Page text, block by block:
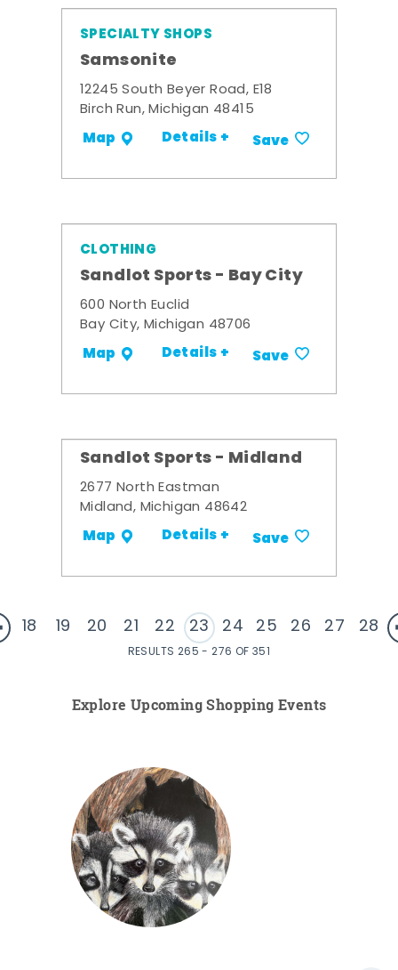
SPECIALTY SHOPS
Samsonite
12245 South Beyer Road, E18
Birch Run, Michigan 48415
Map Details + Save
CLOTHING
Sandlot Sports - Bay City
600 North Euclid
Bay City, Michigan 48706
Map Details + Save
Sandlot Sports - Midland
2677 North Eastman
Midland, Michigan 48642
Map Details + Save
18 19 20 21 22 23 24 25 26 27 28
RESULTS 265 - 276 OF 351
Explore Upcoming Shopping Events